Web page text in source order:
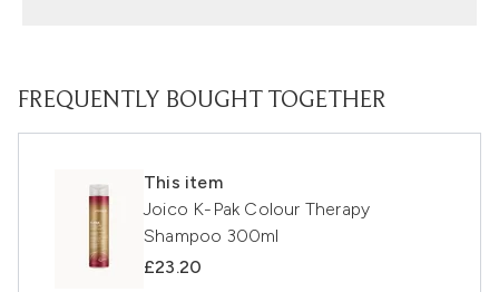
FREQUENTLY BOUGHT TOGETHER
This item
Joico K-Pak Colour Therapy
Shampoo 300ml
£23.20